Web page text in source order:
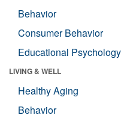
Behavior
Consumer Behavior
Educational Psychology
LIVING & WELL
Healthy Aging
Behavior